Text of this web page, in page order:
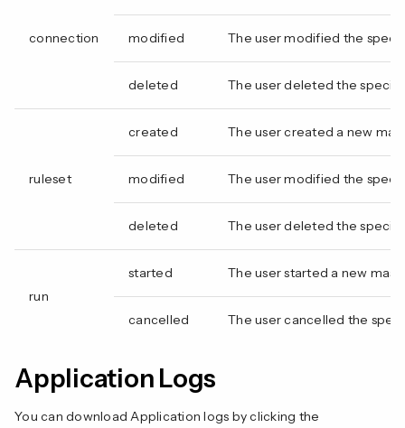
connection modified The user modified the
deleted The user deleted the
ruleset
created The user created a new
modified The user modified the
deleted The user deleted the
run
started The user started a new
cancelled The user cancelled the
Application Logs
You can download Application logs by clicking the